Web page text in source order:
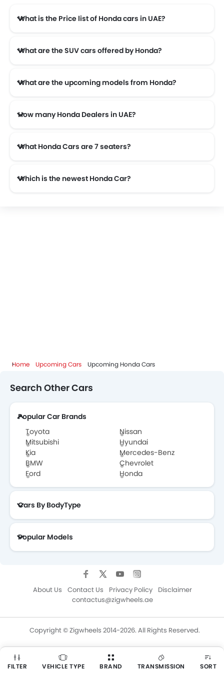
What is the Price list of Honda cars in UAE?
What are the SUV cars offered by Honda?
What are the upcoming models from Honda?
How many Honda Dealers in UAE?
What Honda Cars are 7 seaters?
Which is the newest Honda Car?
FILTER VEHICLE TYPE BRAND TRANSMISSION SORT
Home Upcoming Cars Upcoming Honda Cars
Search Other Cars
Popular Car Brands
Toyota
Nissan
Mitsubishi
Hyundai
Kia
Mercedes-Benz
BMW
Chevrolet
Ford
Honda
Cars By BodyType
Popular Models
About Us Contact Us Privacy Policy
Disclaimer
contactus@zigwheels.ae
Copyright © Zigwheels 2014-2026. All Rights Reserved.